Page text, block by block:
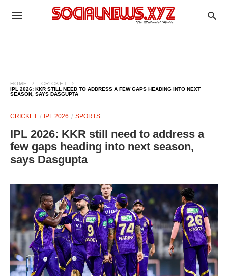
HOME
CRICKET
IPL 2026: KKR STILL NEED TO ADDRESS A FEW GAPS HEADING INTO NEXT
SEASON, SAYS DASGUPTA
CRICKET IPL 2026 SPORTS
IPL 2026: KKR still need to address a
few gaps heading into next season,
says Dasgupta